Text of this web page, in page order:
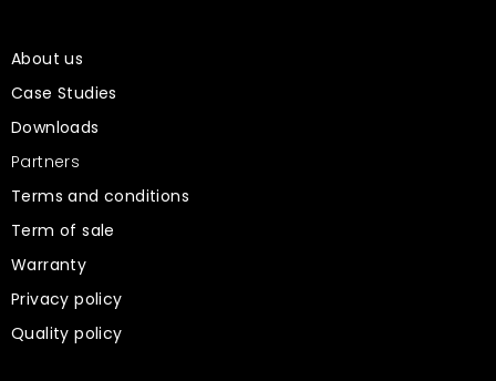
About us
Case Studies
Downloads
Partners
Terms and conditions
Term of sale
Warranty
Privacy policy
Quality policy